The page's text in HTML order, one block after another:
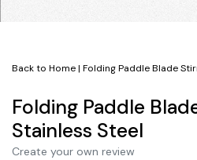
Back to Home| Folding Paddle Blade
Folding Paddle
Stainless Steel
Create your own review